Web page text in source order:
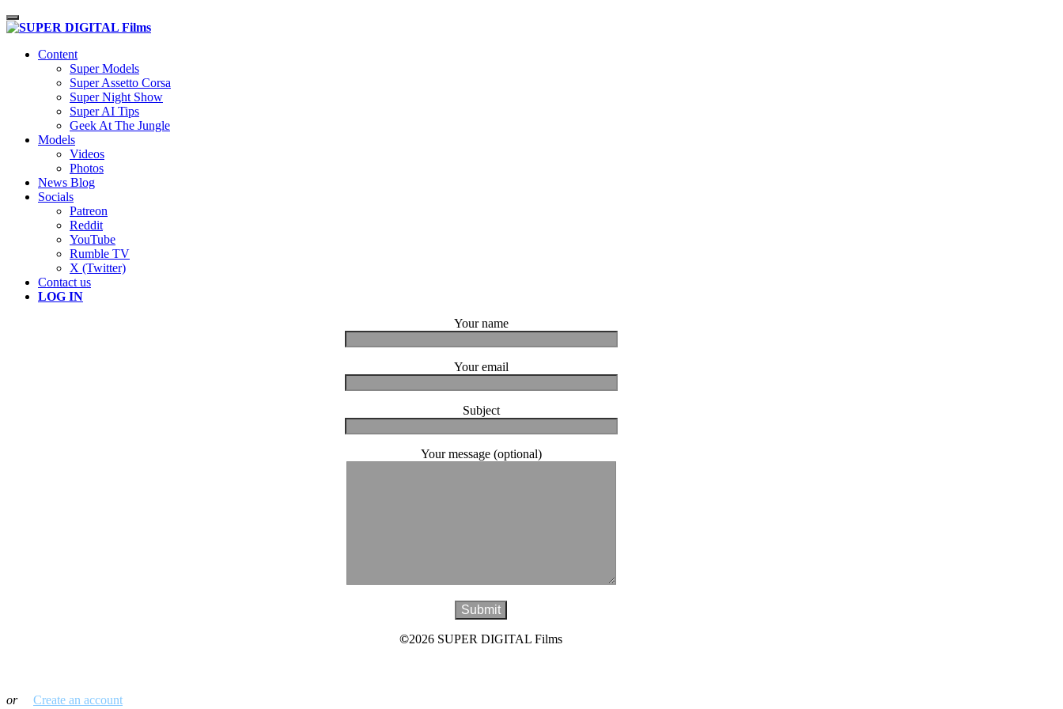
Toggle navigation
Content
Super Models
Super Assetto Corsa
Super Night Show
Super AI Tips
Geek At The Jungle
Models
Videos
Photos
News Blog
Socials
Patreon
Reddit
YouTube
Rumble TV
X (Twitter)
Contact us
LOG IN
Your name
Your email
Subject
Your message (optional)
©2026 SUPER DIGITAL Films
or Create an account